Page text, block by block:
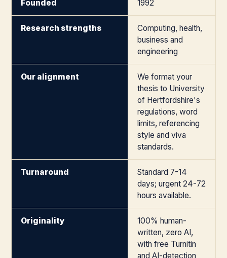
Founded 1992
Research strengths
Computing, health,
business and
engineering
Our alignment
We format your
thesis to University
of Hertfordshire's
regulations, word
limits, referencing
style and viva
standards.
Turnaround
Standard 7-14
days; urgent 24-72
hours available.
Originality
100% human-
written, zero AI,
with free Turnitin
and AI-detection